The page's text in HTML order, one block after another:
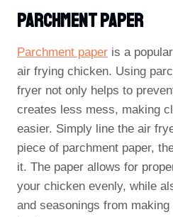
Parchment Paper
Parchment paper is a
air frying chicken. Using
fryer not only helps to
creates less mess, making
easier. Simply line the air
piece of parchment paper,
it. The paper allows for
your chicken evenly, while
and seasonings from